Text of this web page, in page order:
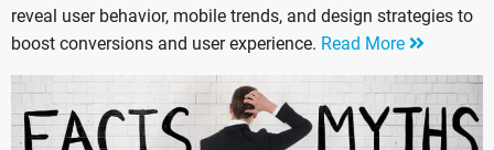
reveal user behavior, mobile trends, and design strategies to
boost conversions and user experience. Read More